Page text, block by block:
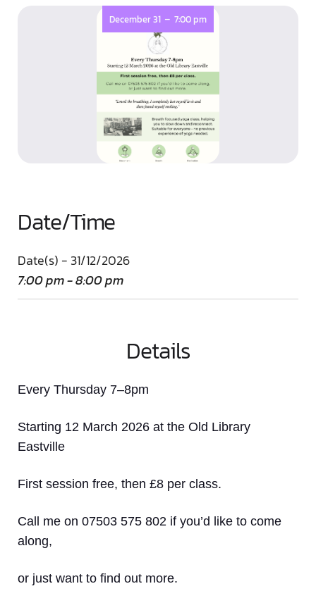
December 31 - 7:00 pm
Date/Time
Date(s) - 31/12/2026
7:00 pm - 8:00 pm
Details
Every Thursday 7–8pm
Starting 12 March 2026 at the Old Library
Eastville
First session free, then £8 per class.
Call me on 07503 575 802 if you’d like to come
along,
or just want to find out more.